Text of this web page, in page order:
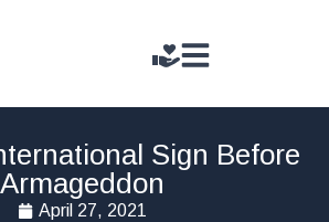
Sign Before
Armageddon
April 27, 2021